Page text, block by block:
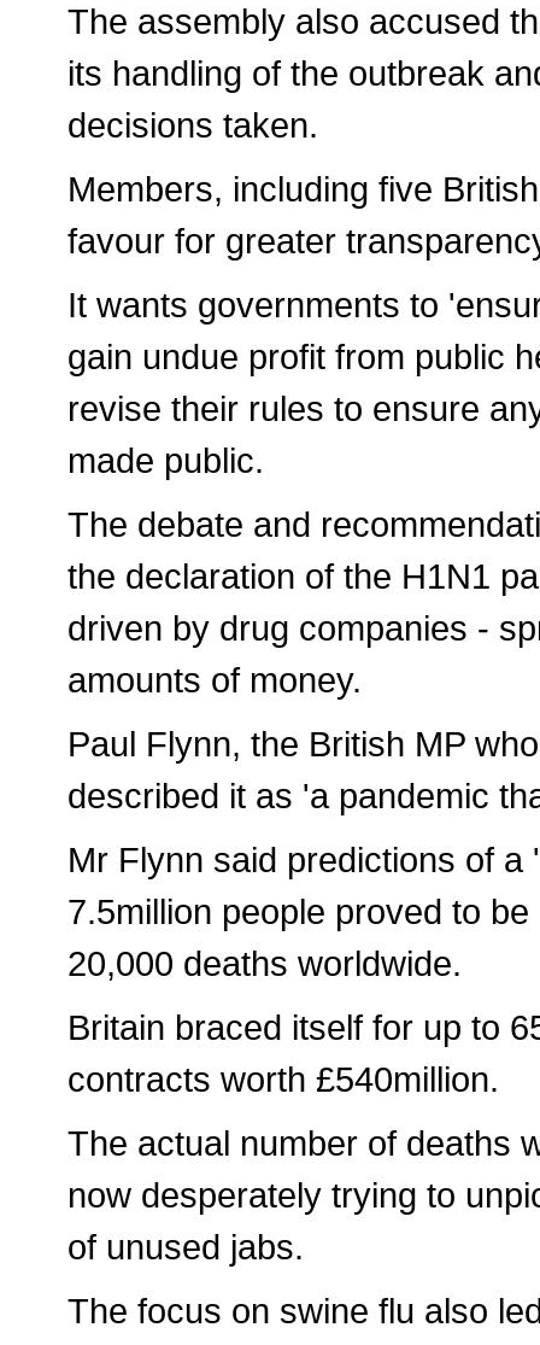
The assembly also accused
its handling of the outbreak
decisions taken.
Members, including five
favour for greater
It wants governments to
gain undue profit from public
revise their rules to ensure
made public.
The debate and
the declaration of the H1N1
driven by drug companies -
amounts of money.
Paul Flynn, the British MP
described it as 'a pandemic
Mr Flynn said predictions of
7.5million people proved to
20,000 deaths worldwide.
Britain braced itself for up to
contracts worth £540million.
The actual number of deaths
now desperately trying to
of unused jabs.
The focus on swine flu also